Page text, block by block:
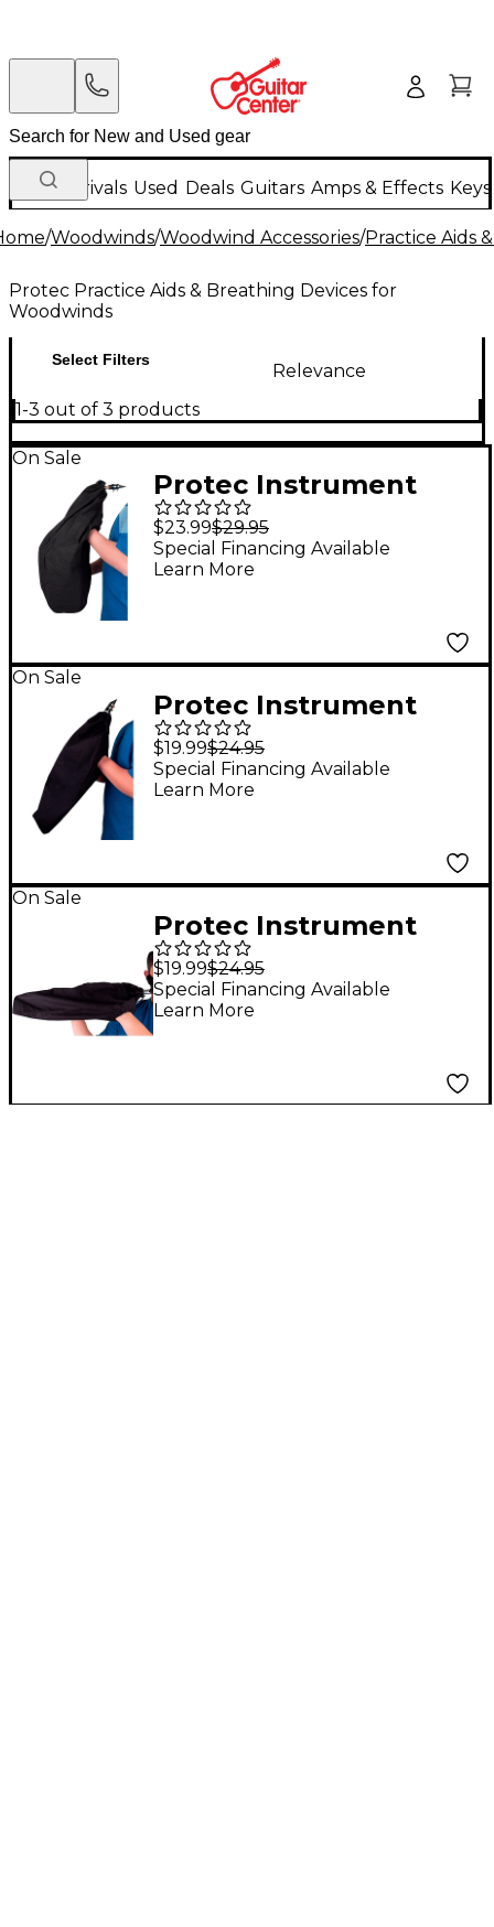
New Arrivals Used Deals Guitars Amps & Effects
/Woodwinds/Woodwind Accessories/Practice Aids
Protec Practice Aids & Breathing Devices for
Woodwinds
Select Filters
Relevance
1-3 out of 3 products
On Sale
Protec Instrument
Cover - Alto
Saxophone
$23.99$29.95
Special Financing Available
Learn More
On Sale
Protec Instrument
Cover - Clarinet
$19.99$24.95
Special Financing Available
Learn More
On Sale
Protec Instrument
Cover - Flute
$19.99$24.95
Special Financing Available
Learn More